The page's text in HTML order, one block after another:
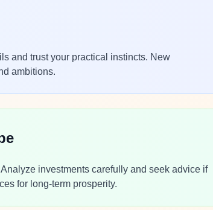
and trust your practical instincts. New
ambitions.
investments carefully and seek advice if
for long-term prosperity.